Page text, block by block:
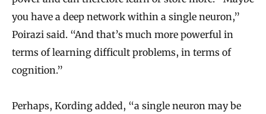
you have a deep network within a single neuron,”
Poirazi said. “And that’s much more powerful in
terms of learning difficult problems, in terms of
cognition.”
Perhaps, Kording added, “a single neuron may be